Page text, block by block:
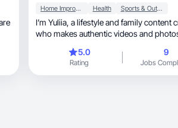
Home Improvement Health Sports & Outdoor
I’m Yuliia, a lifestyle and family content creator
who makes authentic videos and
5.0
Rating
9
Jobs